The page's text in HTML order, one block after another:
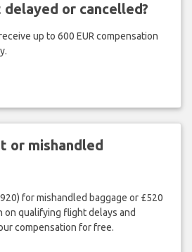
or cancelled?
up to 600 EUR compensation
or mishandled
for mishandled baggage or £520
on qualifying flight delays and
compensation for free.